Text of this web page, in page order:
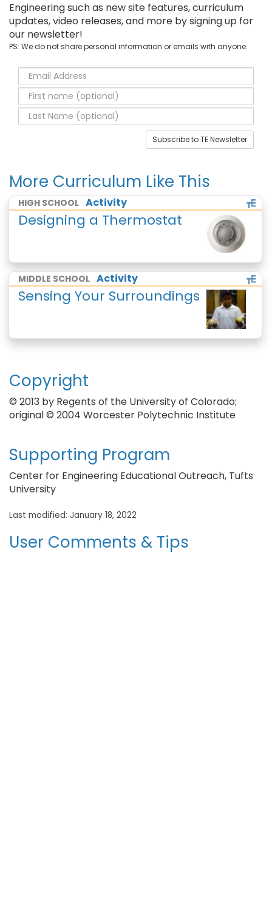
Engineering such as new site features, curriculum
updates, video releases, and more by signing up for
our newsletter!
PS: We do not share personal information or emails with anyone.
Subscribe to TE Newsletter
More Curriculum Like This
HIGH SCHOOL Activity
Designing a Thermostat
MIDDLE SCHOOL Activity
Sensing Your Surroundings
Copyright
© 2013 by Regents of the University of Colorado;
original © 2004 Worcester Polytechnic Institute
Supporting Program
Center for Engineering Educational Outreach, Tufts
University
Last modified: January 18, 2022
User Comments & Tips